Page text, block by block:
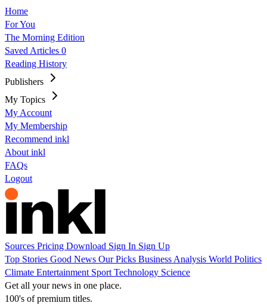
Home
For You
The Morning Edition
Saved Articles 0
Reading History
Publishers
My Topics
My Account
My Membership
Recommend inkl
About inkl
FAQs
Logout
Sources Pricing Download Sign In Sign Up
Top Stories Good News Our Picks Business Analysis World Politics
Climate Entertainment Sport Technology Science
Get all your news in one place.
100's of premium titles.